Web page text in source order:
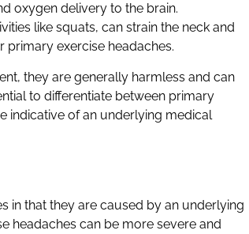
oxygen delivery to the brain.
like squats, can strain the neck and
exercise headaches.
they are generally harmless and can
to differentiate between primary
indicative of an underlying medical
in that they are caused by an underlying
headaches can be more severe and